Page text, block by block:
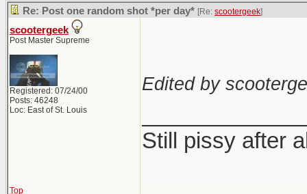
Re: Post one random shot *per day* [Re: scootergeek]
scootergeek
Post Master Supreme
Registered: 07/24/00
Posts: 46248
Loc: East of St. Louis
Edited by
Still pissy after
Top